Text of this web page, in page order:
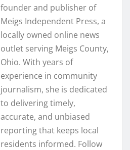
founder and publisher of
Meigs Independent Press, a
locally owned online news
outlet serving Meigs County,
Ohio. With years of
experience in community
journalism, she is dedicated
to delivering timely,
accurate, and unbiased
reporting that keeps local
residents informed. Follow